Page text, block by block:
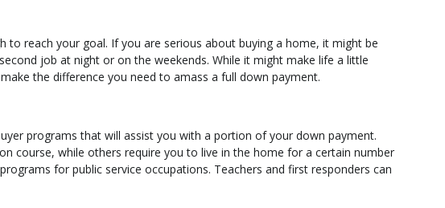
to reach your goal. If you are serious about buying a home, it might be
job at night or on the weekends. While it might make life a little
the difference you need to amass a full down payment.
programs that will assist you with a portion of your down payment.
course, while others require you to live in the home for a certain number
for public service occupations. Teachers and first responders can